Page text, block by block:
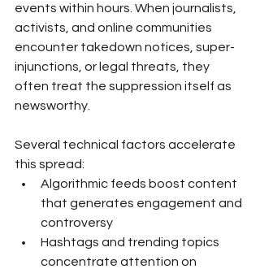
events within hours. When journalists,
activists, and online communities
encounter takedown notices, super-
injunctions, or legal threats, they
often treat the suppression itself as
newsworthy.
Several technical factors accelerate
this spread:
Algorithmic feeds boost content
that generates engagement and
controversy
Hashtags and trending topics
concentrate attention on